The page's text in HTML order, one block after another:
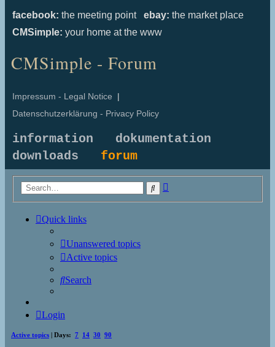
facebook: the meeting point ebay: the market place
CMSimple: your home at the www
CMSimple - Forum
Impressum - Legal Notice |
Datenschutzerklärung - Privacy Policy
information
dokumentation
downloads forum
Search
Quick links
Unanswered topics
Active topics
Search
Login
Active topics | Days: 7 14 30 90